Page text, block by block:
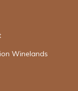
Winelands